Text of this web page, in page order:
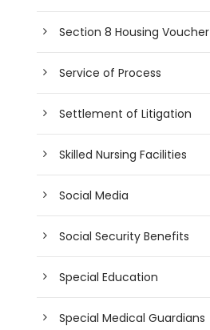
Section 8 Housing Voucher
Service of Process
Settlement of Litigation
Skilled Nursing Facilities
Social Media
Social Security Benefits
Special Education
Special Medical Guardians